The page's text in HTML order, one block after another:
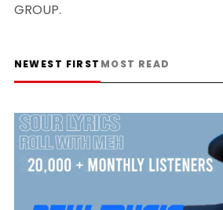
GROUP.
NEWEST FIRST MOST READ